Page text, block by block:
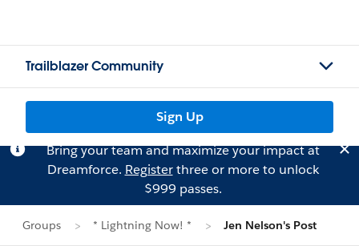
Trailblazer Community
Sign Up
Bring your team and maximize your impact at
Dreamforce. Registerthree or more to unlock
$999 passes.
Groups * Lightning Now! * Jen Nelson's Post